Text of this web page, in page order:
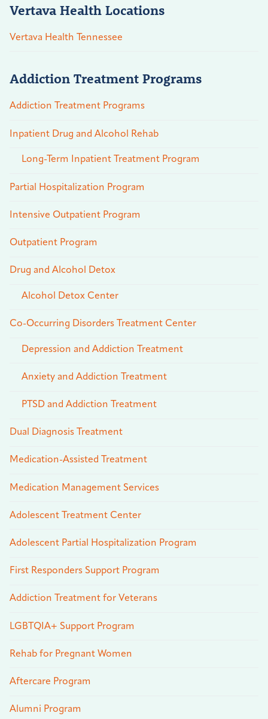
Vertava Health Locations
Vertava Health Tennessee
Addiction Treatment Programs
Addiction Treatment Programs
Inpatient Drug and Alcohol Rehab
Long-Term Inpatient Treatment Program
Partial Hospitalization Program
Intensive Outpatient Program
Outpatient Program
Drug and Alcohol Detox
Alcohol Detox Center
Co-Occurring Disorders Treatment Center
Depression and Addiction Treatment
Anxiety and Addiction Treatment
PTSD and Addiction Treatment
Dual Diagnosis Treatment
Medication-Assisted Treatment
Medication Management Services
Adolescent Treatment Center
Adolescent Partial Hospitalization Program
First Responders Support Program
Addiction Treatment for Veterans
LGBTQIA+ Support Program
Rehab for Pregnant Women
Aftercare Program
Alumni Program